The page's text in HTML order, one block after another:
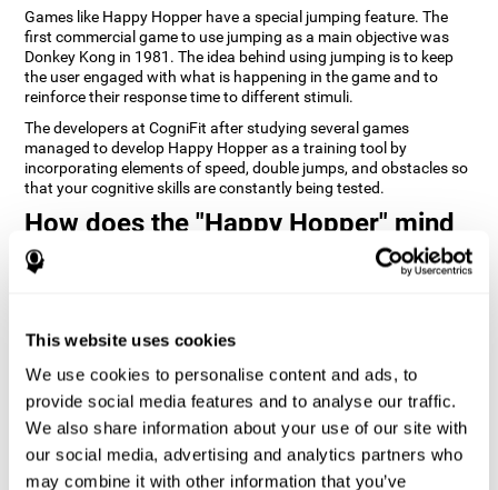
This website uses cookies
We use cookies to personalise content and ads, to
provide social media features and to analyse our traffic.
We also share information about your use of our site with
our social media, advertising and analytics partners who
may combine it with other information that you’ve
Games like Happy Hopper have a special jumping feature. The
first commercial game to use jumping as a main objective was
Donkey Kong in 1981. The idea behind using jumping is to keep
the user engaged with what is happening in the game and to
reinforce their response time to different stimuli.
The developers at CogniFit after studying several games
managed to develop Happy Hopper as a training tool by
incorporating elements of speed, double jumps, and obstacles so
that your cognitive skills are constantly being tested.
How does the "Happy Hopper" mind
game improve my cognitive skills?
training this pattern helps neural circuits reorganize and recover
Consistently stimulating our skills can help create new synapses,
and help neural circuits reorganize and improve cognitive
functions. The Happy Hopper game seeks to stimulate skills
related to inhibition and estimation.